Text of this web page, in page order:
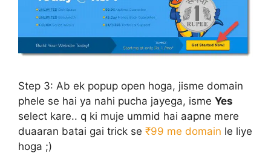
Step 3: Ab ek popup open hoga, jisme domain
phele se hai ya nahi pucha jayega, isme Yes
select kare.. q ki muje ummid hai aapne mere
duaaran batai gai trick se ₹99 me domain le liye
hoga ;)